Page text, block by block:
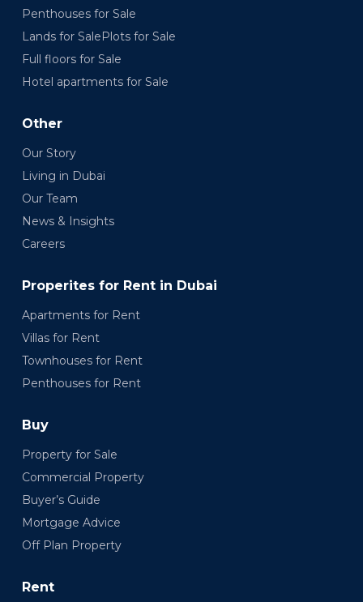
Penthouses for Sale
Lands for SalePlots for Sale
Full floors for Sale
Hotel apartments for Sale
Other
Our Story
Living in Dubai
Our Team
News & Insights
Careers
Properites for Rent in Dubai
Apartments for Rent
Villas for Rent
Townhouses for Rent
Penthouses for Rent
Buy
Property for Sale
Commercial Property
Buyer’s Guide
Mortgage Advice
Off Plan Property
Rent